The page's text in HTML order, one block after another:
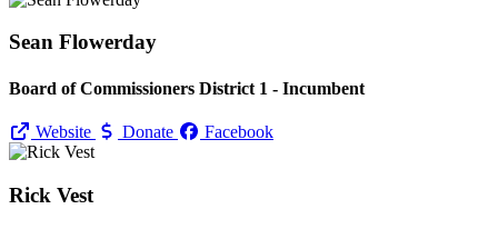
Sean Flowerday
Board of Commissioners District 1 - Incumbent
Website Donate Facebook
Rick Vest